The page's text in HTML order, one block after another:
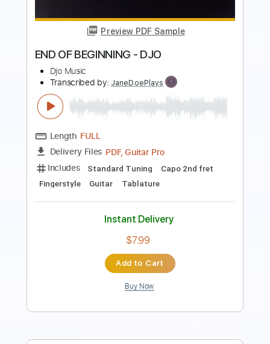
Djo Music Transcribed by:
Length 00:00-01:54(Incomplete)
Delivery Files PDF, Guitar Pro
Includes
Key G
Standard Tuning
Tablature
$9.99
Add to Cart
Buy Now